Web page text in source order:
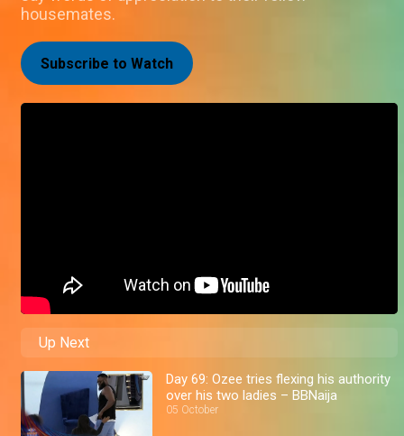
housemates.
Subscribe to Watch
Up Next
Day 69: Ozee tries flexing his authority
over his two ladies – BBNaija
05 October